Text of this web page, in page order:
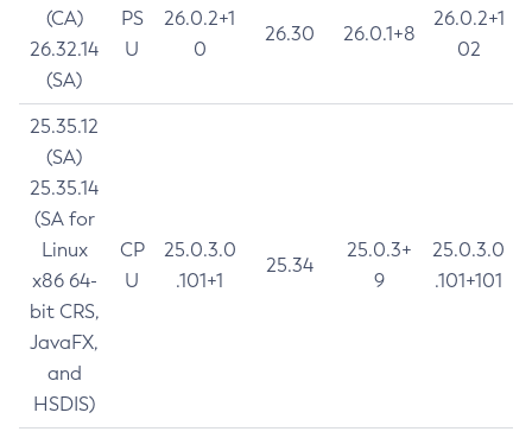
(CA)
26.32.14
(SA)
PS
U
26.0.2+1
0
26.30 26.0.1+8
26.0.2+1
02
25.35.12
(SA)
25.35.14
(SA for
Linux
x86 64-
bit CRS,
JavaFX,
and
HSDIS)
CP
U
25.0.3.0
.101+1
25.34
25.0.3+
9
25.0.3.0
.101+101